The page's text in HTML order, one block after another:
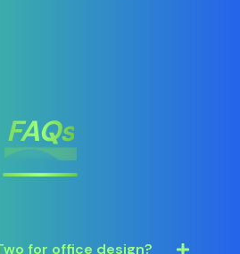
FAQs
for office design?